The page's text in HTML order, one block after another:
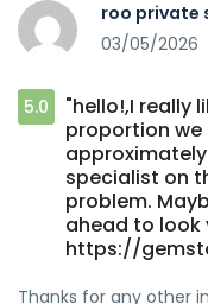
roo private
03/05/2026
5.0
"hello!,I really
proportion
approximately
specialist on
problem.
ahead to look
https://
Thanks for any other